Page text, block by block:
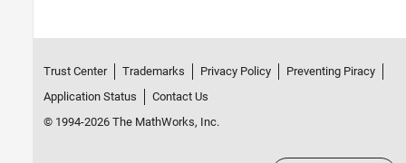
Trust Center Trademarks Privacy Policy
Preventing Piracy
Application Status
Contact Us
© 1994-2026 The MathWorks, Inc.